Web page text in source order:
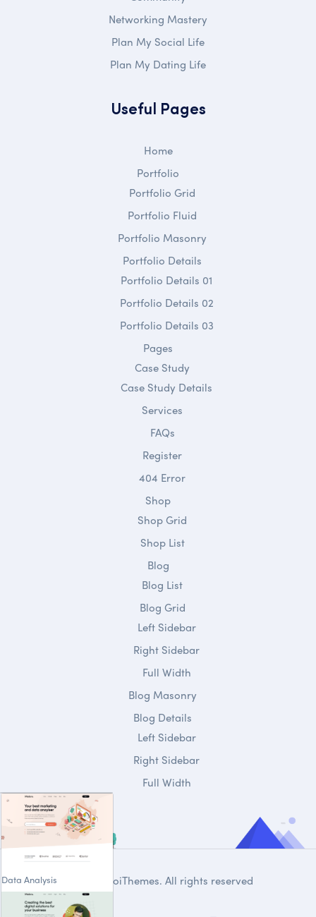
Networking Mastery
Plan My Social Life
Plan My Dating Life
Useful Pages
Home
Data Analysis
Portfolio
Portfolio Grid
Portfolio Fluid
Portfolio Masonry
Portfolio Details
Portfolio Details 01
Portfolio Details 02
Portfolio Details 03
Pages
Case Study
Case Study Details
Services
FAQs
Register
404 Error
Shop
Shop Grid
Shop List
Blog
Blog List
Blog Grid
Left Sidebar
Right Sidebar
Full Width
Blog Masonry
Blog Details
Left Sidebar
Right Sidebar
Full Width
DroiThemes. All rights reserved